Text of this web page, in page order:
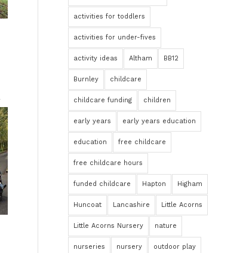
activities for toddlers
activities for under-fives
activity ideas Altham BB12
Burnley childcare
childcare funding children
early years early years education
education free childcare
free childcare hours
funded childcare Hapton Higham
Huncoat Lancashire Little Acorns
Little Acorns Nursery nature
nurseries nursery outdoor play